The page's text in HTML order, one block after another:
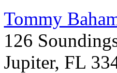
Tommy
126
Jupiter, FL